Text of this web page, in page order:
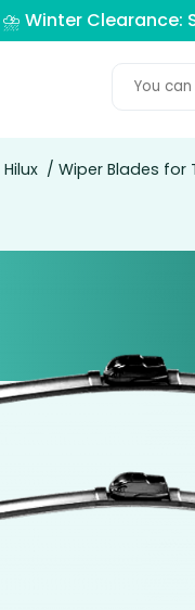
⛈️ Winter Clearance:
Hilux / Wiper Blades for